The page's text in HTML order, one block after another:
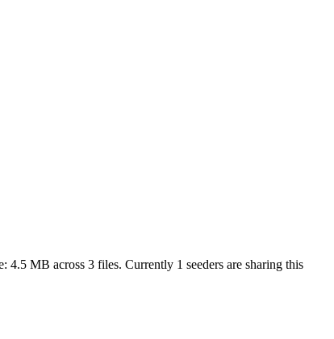
4.5 MB across 3 files. Currently 1 seeders are sharing this